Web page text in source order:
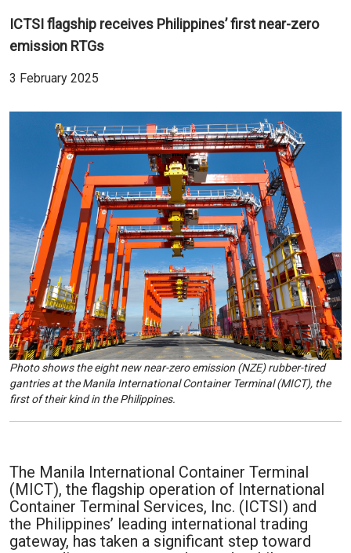
ICTSI flagship receives Philippines’ first near-zero
emission RTGs
3 February 2025
Photo shows the eight new near-zero emission (NZE) rubber-tired
gantries at the Manila International Container Terminal (MICT), the
first of their kind in the Philippines.
The Manila International Container Terminal
(MICT), the flagship operation of International
Container Terminal Services, Inc. (ICTSI) and
the Philippines’ leading international trading
gateway, has taken a significant step toward